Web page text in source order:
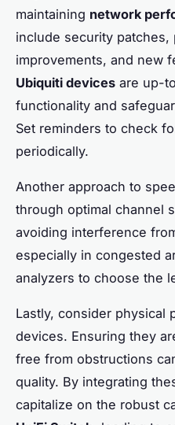
maintaining network
include security patches,
improvements, and new
Ubiquiti devices are up-
functionality and
Set reminders to check
periodically.
Another approach to
through optimal channel
avoiding interference
especially in congested
analyzers to choose the
Lastly, consider physical
devices. Ensuring they
free from obstructions
quality. By integrating
capitalize on the robust